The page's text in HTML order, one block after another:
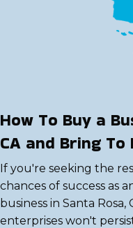
How To Buy a
CA and Bring
If you're seeking the
chances of success as
business in Santa
enterprises won't